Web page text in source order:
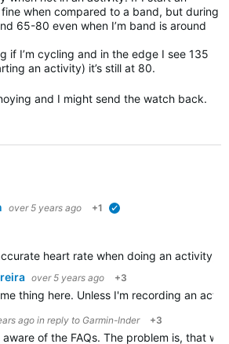
when compared to a band, but during
65-80 even when I’m band is around
if I’m cycling and in the edge I see 135
an activity) it’s still at 80.
and I might send the watch back.
over 5 years ago +1
heart rate when doing an activity,
over 5 years ago +3
thing here. Unless I'm recording an
ago in reply to Garmin-Inder +3
aware of the FAQs. The problem is, that